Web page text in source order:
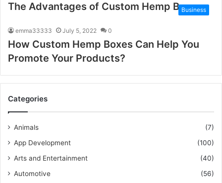
The Advantages of Custom Hemp Boxes
Business
emma33333 July 5, 2022 0
How Custom Hemp Boxes Can Help You
Promote Your Products?
Categories
Animals
(7)
App Development
(100)
Arts and Entertainment
(40)
Automotive
(56)